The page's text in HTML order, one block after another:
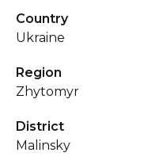
Country
Ukraine
Region
Zhytomyr
District
Malinsky